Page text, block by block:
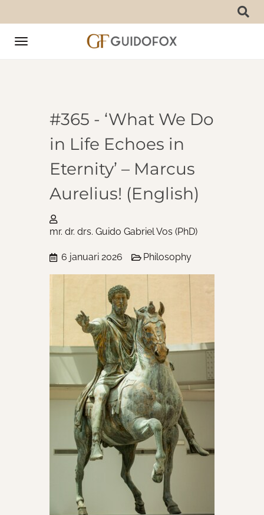
Toggle
#365 - ‘What We Do
in Life Echoes in
Eternity’ – Marcus
Aurelius! (English)
mr. dr. drs. Guido Gabriel Vos (PhD)
6 januari 2026 Philosophy